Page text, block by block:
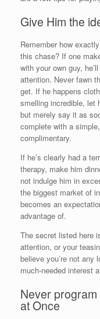
Give Him the
Remember how
this chase? If one
with your own guy,
attention. Never fawn
get. If he happens
smelling incredible, let
but merely say it as
complete with a
complimentary.
If he’s clearly had a
therapy, make him
not indulge him in
the biggest market of
becomes an
advantage of.
The secret listed here
attention, or your
believe you’re not any
much-needed interest
Never
at Once